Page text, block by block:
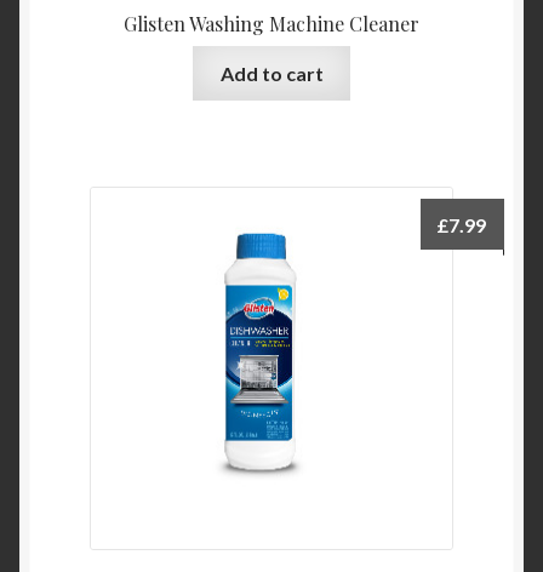
Glisten Washing Machine Cleaner
Add to cart
£7.99